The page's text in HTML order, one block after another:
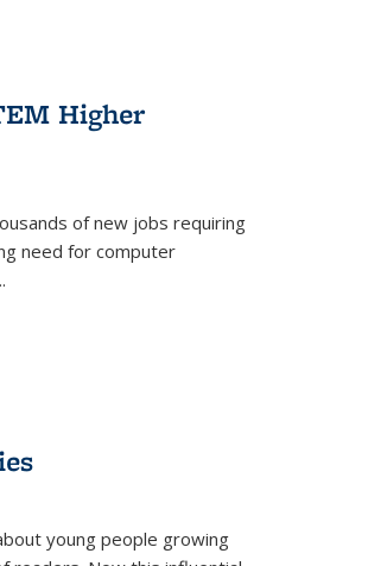
Higher
of new jobs requiring
need for computer
young people growing